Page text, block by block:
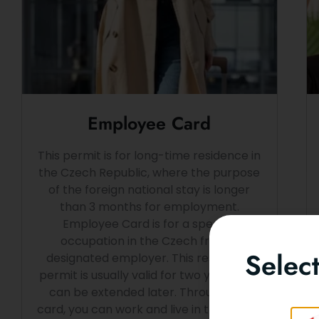
Employee Card
This permit is for long-time residence in
the Czech Republic, where the purpose
of the foreign national stay is longer
than 3 months for employment.
Employee Card is for a specific
occupation in the Czech from a
designated employer. This residence
permit is usually valid for two years and
can be extended later. Through this
card, you can work and live in the Czech